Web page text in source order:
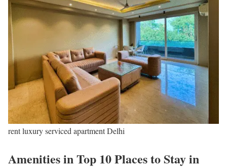
rent luxury serviced apartment Delhi
Amenities in Top 10 Places to Stay in